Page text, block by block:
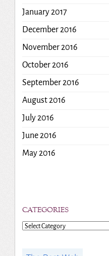
January 2017
December 2016
November 2016
October 2016
September 2016
August 2016
July 2016
June 2016
May 2016
CATEGORIES
Categories